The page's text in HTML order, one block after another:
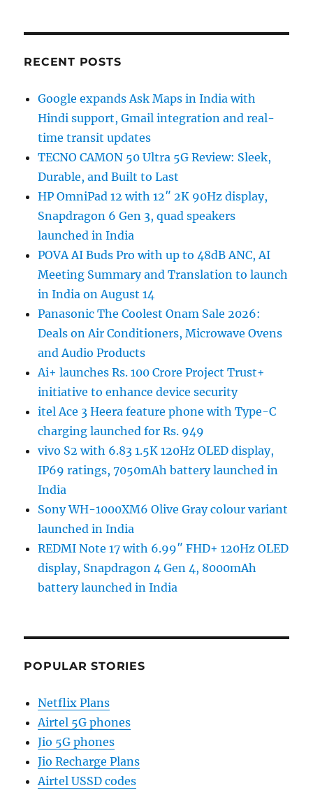
RECENT POSTS
Google expands Ask Maps in India with
Hindi support, Gmail integration and real-
time transit updates
TECNO CAMON 50 Ultra 5G Review: Sleek,
Durable, and Built to Last
HP OmniPad 12 with 12″ 2K 90Hz display,
Snapdragon 6 Gen 3, quad speakers
launched in India
POVA AI Buds Pro with up to 48dB ANC, AI
Meeting Summary and Translation to launch
in India on August 14
Panasonic The Coolest Onam Sale 2026:
Deals on Air Conditioners, Microwave Ovens
and Audio Products
Ai+ launches Rs. 100 Crore Project Trust+
initiative to enhance device security
itel Ace 3 Heera feature phone with Type-C
charging launched for Rs. 949
vivo S2 with 6.83 1.5K 120Hz OLED display,
IP69 ratings, 7050mAh battery launched in
India
Sony WH-1000XM6 Olive Gray colour variant
launched in India
REDMI Note 17 with 6.99″ FHD+ 120Hz OLED
display, Snapdragon 4 Gen 4, 8000mAh
battery launched in India
POPULAR STORIES
Netflix Plans
Airtel 5G phones
Jio 5G phones
Jio Recharge Plans
Airtel USSD codes